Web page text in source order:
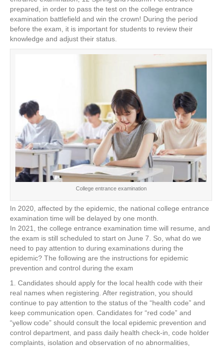
b
o
o
st dI
n
prepared, in order to pass the test on the college entrance
examination battlefield and win the crown! During the period
before the exam, it is important for students to review their
knowledge and adjust their status.
College entrance examination
In 2020, affected by the epidemic, the national college entrance
examination time will be delayed by one month.
In 2021, the college entrance examination time will resume, and
the exam is still scheduled to start on June 7. So, what do we
need to pay attention to during examinations during the
epidemic? The following are the instructions for epidemic
prevention and control during the exam
1. Candidates should apply for the local health code with their
real names when registering. After registration, you should
continue to pay attention to the status of the “health code” and
keep communication open. Candidates for “red code” and
“yellow code” should consult the local epidemic prevention and
control department, and pass daily health check-in, code holder
complaints, isolation and observation of no abnormalities,